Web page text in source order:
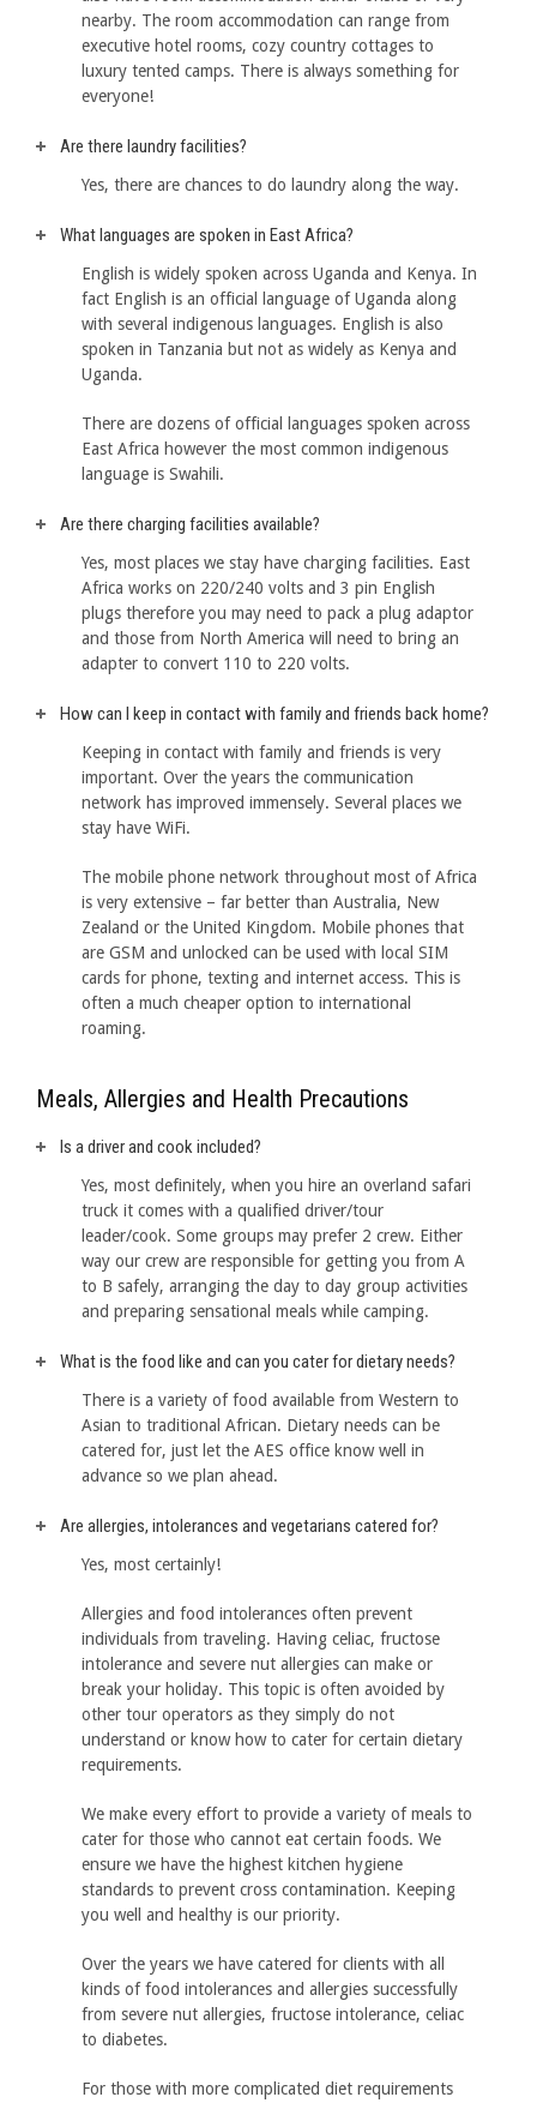
nearby. The room accommodation can range from
executive hotel rooms, cozy country cottages to
luxury tented camps. There is always something for
everyone!
Are there laundry facilities?
Yes, there are chances to do laundry along the way.
What languages are spoken in East Africa?
English is widely spoken across Uganda and Kenya. In
fact English is an official language of Uganda along
with several indigenous languages. English is also
spoken in Tanzania but not as widely as Kenya and
Uganda.
There are dozens of official languages spoken across
East Africa however the most common indigenous
language is Swahili.
Are there charging facilities available?
Yes, most places we stay have charging facilities. East
Africa works on 220/240 volts and 3 pin English
plugs therefore you may need to pack a plug adaptor
and those from North America will need to bring an
adapter to convert 110 to 220 volts.
How can I keep in contact with family and friends back home?
Keeping in contact with family and friends is very
important. Over the years the communication
network has improved immensely. Several places we
stay have WiFi.
The mobile phone network throughout most of Africa
is very extensive – far better than Australia, New
Zealand or the United Kingdom. Mobile phones that
are GSM and unlocked can be used with local SIM
cards for phone, texting and internet access. This is
often a much cheaper option to international
roaming.
Meals, Allergies and Health Precautions
Is a driver and cook included?
Yes, most definitely, when you hire an overland safari
truck it comes with a qualified driver/tour
leader/cook. Some groups may prefer 2 crew. Either
way our crew are responsible for getting you from A
to B safely, arranging the day to day group activities
and preparing sensational meals while camping.
What is the food like and can you cater for dietary needs?
There is a variety of food available from Western to
Asian to traditional African. Dietary needs can be
catered for, just let the AES office know well in
advance so we plan ahead.
Are allergies, intolerances and vegetarians catered for?
Yes, most certainly!
Allergies and food intolerances often prevent
individuals from traveling. Having celiac, fructose
intolerance and severe nut allergies can make or
break your holiday. This topic is often avoided by
other tour operators as they simply do not
understand or know how to cater for certain dietary
requirements.
We make every effort to provide a variety of meals to
cater for those who cannot eat certain foods. We
ensure we have the highest kitchen hygiene
standards to prevent cross contamination. Keeping
you well and healthy is our priority.
Over the years we have catered for clients with all
kinds of food intolerances and allergies successfully
from severe nut allergies, fructose intolerance, celiac
to diabetes.
For those with more complicated diet requirements